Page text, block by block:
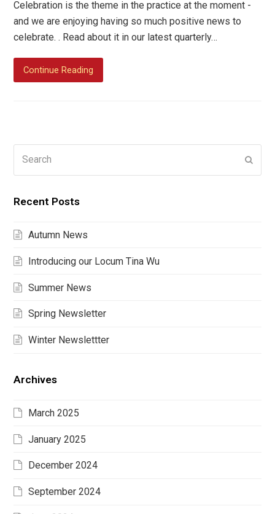
Celebration is the theme in the practice at the moment -
and we are enjoying having so much positive news to
celebrate. . Read about it in our latest quarterly…
Continue Reading
Recent Posts
Autumn News
Introducing our Locum Tina Wu
Summer News
Spring Newsletter
Winter Newslettter
Archives
March 2025
January 2025
December 2024
September 2024